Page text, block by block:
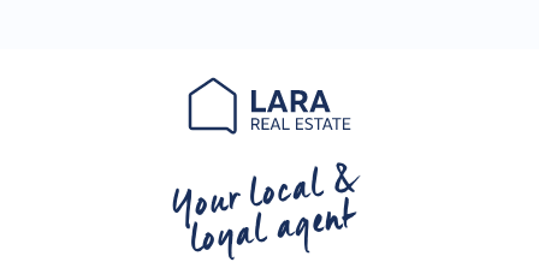
Your local &
loyal agent